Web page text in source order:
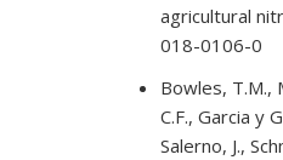
agricultural
018-0106-0
Bowles, T.M.,
C.F., Garcia y
Salerno, J.,